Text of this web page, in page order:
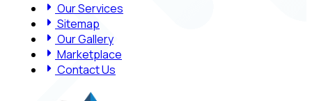
Our Services
Sitemap
Our Gallery
Marketplace
Contact Us